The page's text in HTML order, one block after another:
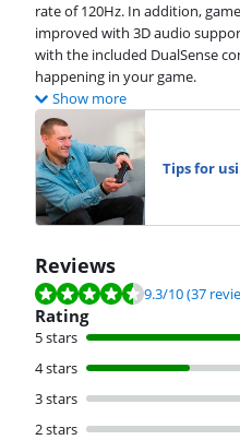
rate of 120Hz. In addition,
improved with 3D audio
with the included DualSense
happening in your game.
Show more
Tips for
Reviews
Review is 9.3 out of 10, based on 37
9.3/10(37
Rating
5 stars
4 stars
3 stars
2 stars